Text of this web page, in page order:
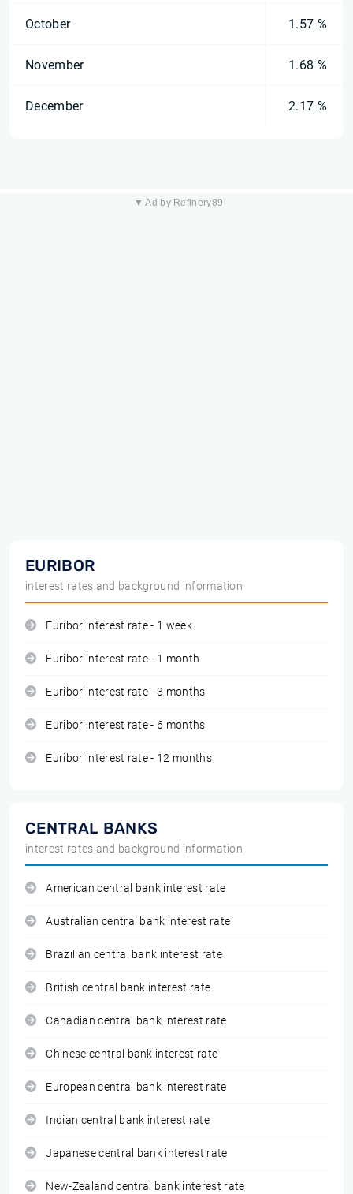
October 1.57 %
November 1.68 %
December 2.17 %
▼ Ad by Refinery89
EURIBOR
interest rates and background information
Euribor interest rate - 1 week
Euribor interest rate - 1 month
Euribor interest rate - 3 months
Euribor interest rate - 6 months
Euribor interest rate - 12 months
CENTRAL BANKS
interest rates and background information
American central bank interest rate
Australian central bank interest rate
Brazilian central bank interest rate
British central bank interest rate
Canadian central bank interest rate
Chinese central bank interest rate
European central bank interest rate
Indian central bank interest rate
Japanese central bank interest rate
New-Zealand central bank interest rate